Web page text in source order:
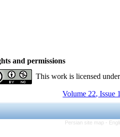
and permissions
This work is licensed
Volume 22, Issue
Persian site map -